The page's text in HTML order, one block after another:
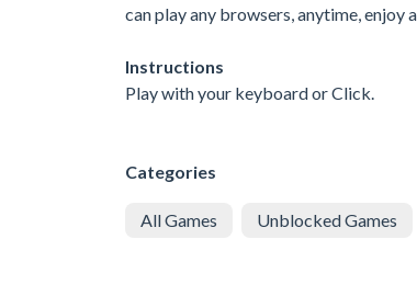
can play any browsers, anytime, enjoy
Instructions
Play with your keyboard or Click.
Categories
All Games Unblocked Games